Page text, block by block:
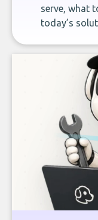
serve, what
today’s